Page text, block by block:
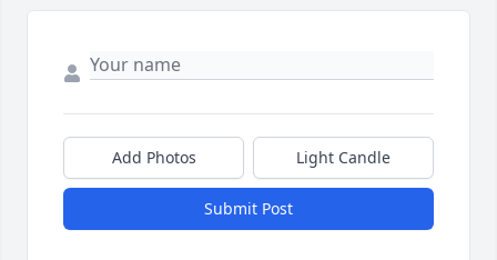
Add Photos Light Candle
Submit Post